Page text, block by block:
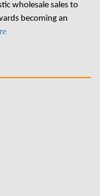
wholesale sales to
becoming an